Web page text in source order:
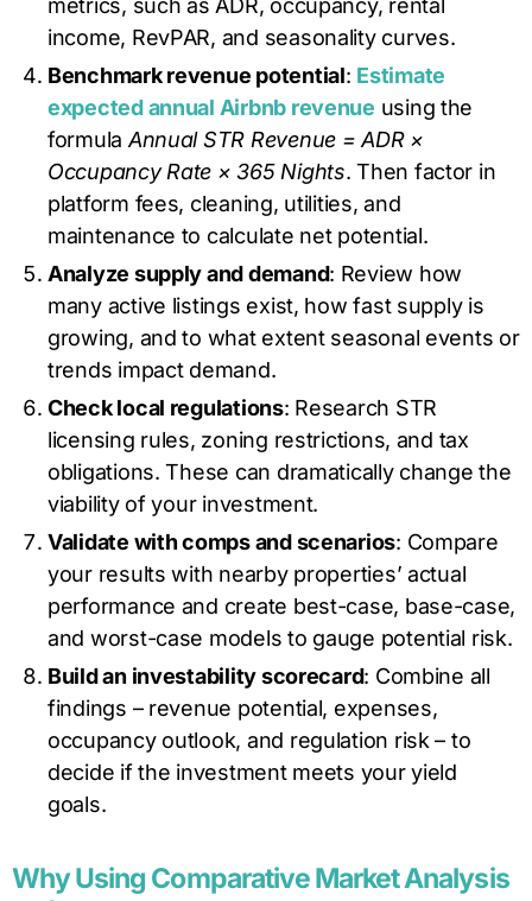
metrics, such as ADR, occupancy, rental
income, RevPAR, and seasonality curves.
Benchmark revenue potential: Estimate
expected annual Airbnb revenue using the
formula Annual STR Revenue = ADR ×
Occupancy Rate × 365 Nights. Then factor in
platform fees, cleaning, utilities, and
maintenance to calculate net potential.
Analyze supply and demand: Review how
many active listings exist, how fast supply is
growing, and to what extent seasonal events or
trends impact demand.
Check local regulations: Research STR
licensing rules, zoning restrictions, and tax
obligations. These can dramatically change the
viability of your investment.
Validate with comps and scenarios: Compare
your results with nearby properties’ actual
performance and create best-case, base-case,
and worst-case models to gauge potential risk.
Build an investability scorecard: Combine all
findings – revenue potential, expenses,
occupancy outlook, and regulation risk – to
decide if the investment meets your yield
goals.
Why Using Comparative Market Analysis